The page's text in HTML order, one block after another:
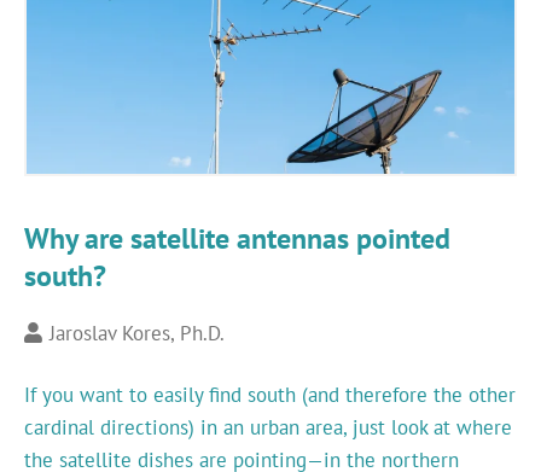
Why are satellite antennas pointed
south?
Jaroslav Kores, Ph.D.
If you want to easily find south (and therefore the other
cardinal directions) in an urban area, just look at where
the satellite dishes are pointing—in the northern